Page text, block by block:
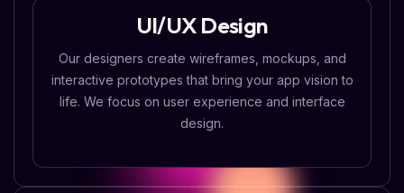
UI/UX Design
Our designers create wireframes, mockups, and
interactive prototypes that bring your app vision to
life. We focus on user experience and interface
design.